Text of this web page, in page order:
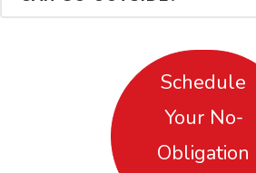
Schedule
Your No-
Obligation